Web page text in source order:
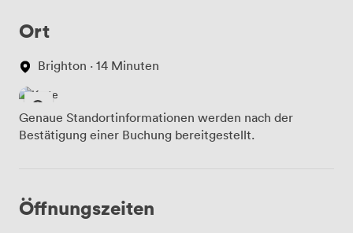
Ort
Brighton · 14 Minuten
Genaue Standortinformationen werden nach der
Bestätigung einer Buchung bereitgestellt.
Öffnungszeiten